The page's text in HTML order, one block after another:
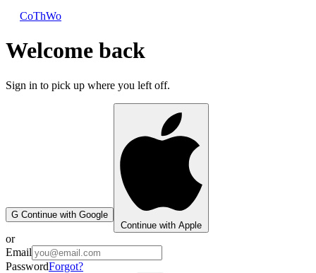
CoThWo
Welcome back
Sign in to pick up where you left off.
G Continue with Google
Continue with Apple
or
Email
PasswordForgot?